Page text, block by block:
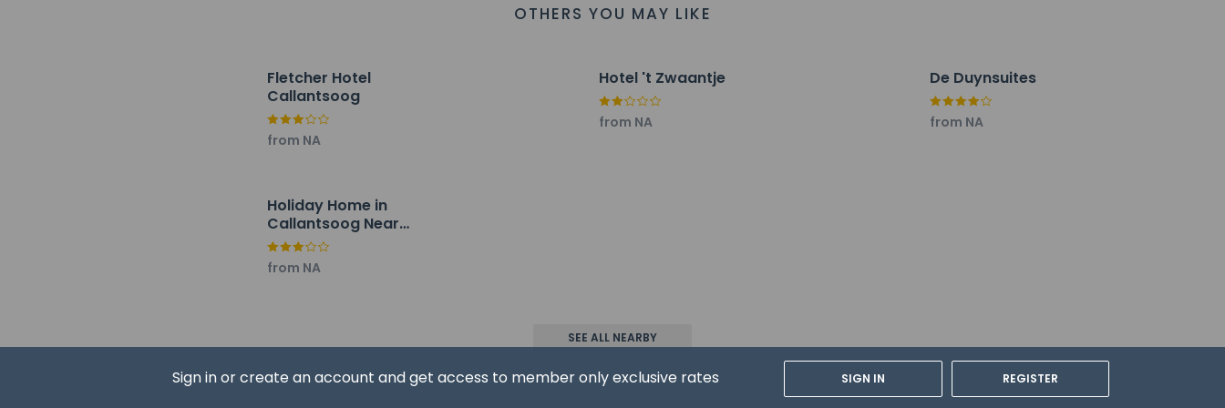
Sign in or create an account and get access to member only exclusive rates SIGN IN REGISTER
General
Professional property host/manager
No front desk
Guests will receive an email with special check-in instructions
Service animals are allowed
Service animals are exempt from fees/restrictions
Pets allowed
Resort fees
You'll be asked to pay the following charges at the property. Fees may include applicable taxes:
OTHERS YOU MAY LIKE
Fletcher Hotel
Callantsoog
from NA
Hotel 't Zwaantje
from NA
De Duynsuites
from NA
Holiday Home in
Callantsoog Near
Beach
from NA
SEE ALL NEARBY